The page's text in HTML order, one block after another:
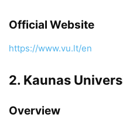
Official Website
https://www.vu.lt/en
2. Kaunas
Overview